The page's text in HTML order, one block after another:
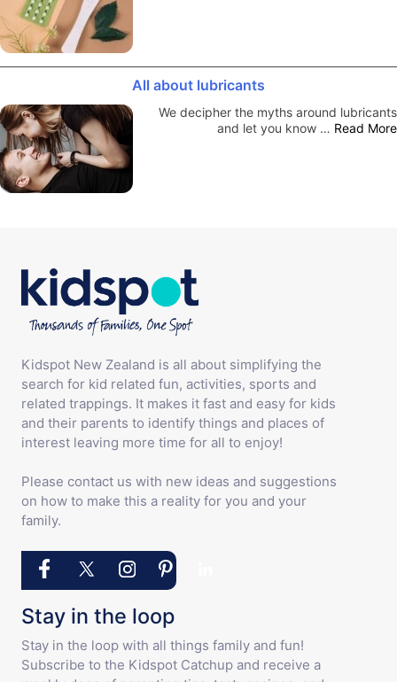
All about lubricants
We decipher the myths around lubricants
and let you know … Read More
Kidspot New Zealand is all about simplifying the
search for kid related fun, activities, sports and
related trappings. It makes it fast and easy for kids
and their parents to identify things and places of
interest leaving more time for all to enjoy!
Please contact us with new ideas and suggestions
on how to make this a reality for you and your
family.
Stay in the loop
Stay in the loop with all things family and fun!
Subscribe to the Kidspot Catchup and receive a